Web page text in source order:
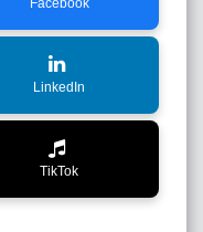
Facebook
LinkedIn
TikTok